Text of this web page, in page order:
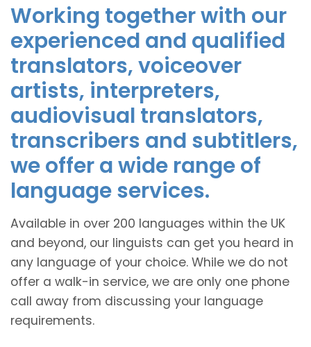
Working together with our
experienced and qualified
translators, voiceover
artists, interpreters,
audiovisual translators,
transcribers and subtitlers,
we offer a wide range of
language services.
Available in over 200 languages within the UK
and beyond, our linguists can get you heard in
any language of your choice. While we do not
offer a walk-in service, we are only one phone
call away from discussing your language
requirements.